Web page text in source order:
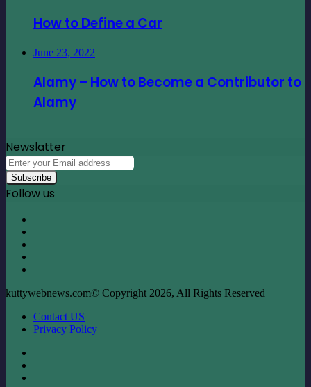
How to Define a Car
June 23, 2022
Alamy – How to Become a Contributor to
Alamy
Newslatter
Enter
your
Email
address
Follow us
kuttywebnews.com© Copyright 2026, All Rights Reserved
Contact US
Privacy Policy